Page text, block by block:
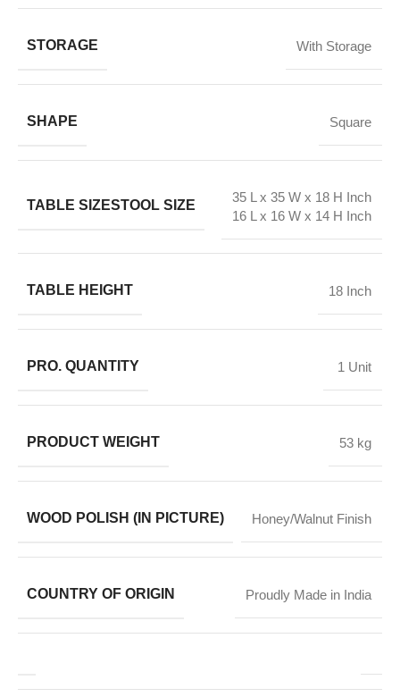
STORAGE With Storage
SHAPE Square
TABLE SIZESTOOL SIZE
35 L x 35 W x 18 H Inch
16 L x 16 W x 14 H Inch
TABLE HEIGHT 18 Inch
PRO. QUANTITY 1 Unit
PRODUCT WEIGHT 53 kg
WOOD POLISH (IN PICTURE) Honey/Walnut Finish
COUNTRY OF ORIGIN Proudly Made in India